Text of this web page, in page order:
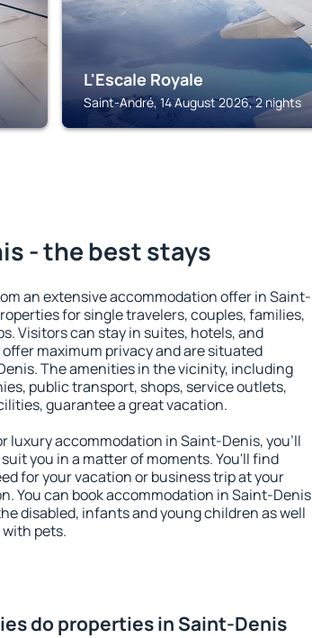
L'Escale Royale
Saint-André, 14 August 2026, 2 nights
- the best stays
an extensive accommodation offer in Saint-
for single travelers, couples, families,
Visitors can stay in suites, hotels, and
maximum privacy and are situated
The amenities in the vicinity, including
public transport, shops, service outlets,
guarantee a great vacation.
luxury accommodation in Saint-Denis, you'll
you in a matter of moments. You'll find
for your vacation or business trip at your
You can book accommodation in Saint-Denis
disabled, infants and young children as well
pets.
do properties in Saint-Denis